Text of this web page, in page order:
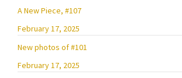
A New Piece, #107
February 17, 2025
New photos of #101
February 17, 2025